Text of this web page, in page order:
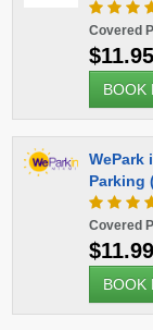
Covered
BOOK
WePark
Parking
Covered
BOOK